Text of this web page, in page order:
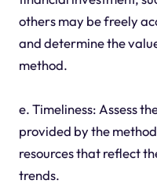
others may be freely
and determine the
method.
e. Timeliness: Assess
provided by the
resources that reflect
trends.